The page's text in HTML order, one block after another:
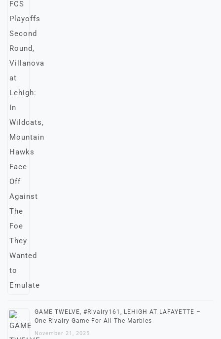
GAME TWELVE, #Rivalry161, LEHIGH AT LAFAYETTE –
One Rivalry Game For All The Marbles
November 21, 2025